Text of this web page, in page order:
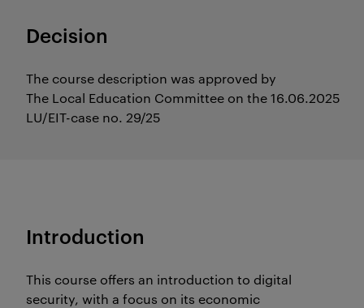
Decision
The course description was approved by
The Local Education Committee on the 16.06.2025
LU/EIT-case no. 29/25
Introduction
This course offers an introduction to digital
security, with a focus on its economic